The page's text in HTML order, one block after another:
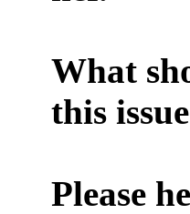
What
this
Please